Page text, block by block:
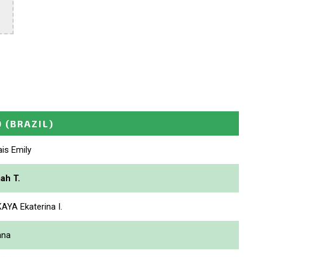
(BRAZIL)
Emily
T.
Ekaterina I.